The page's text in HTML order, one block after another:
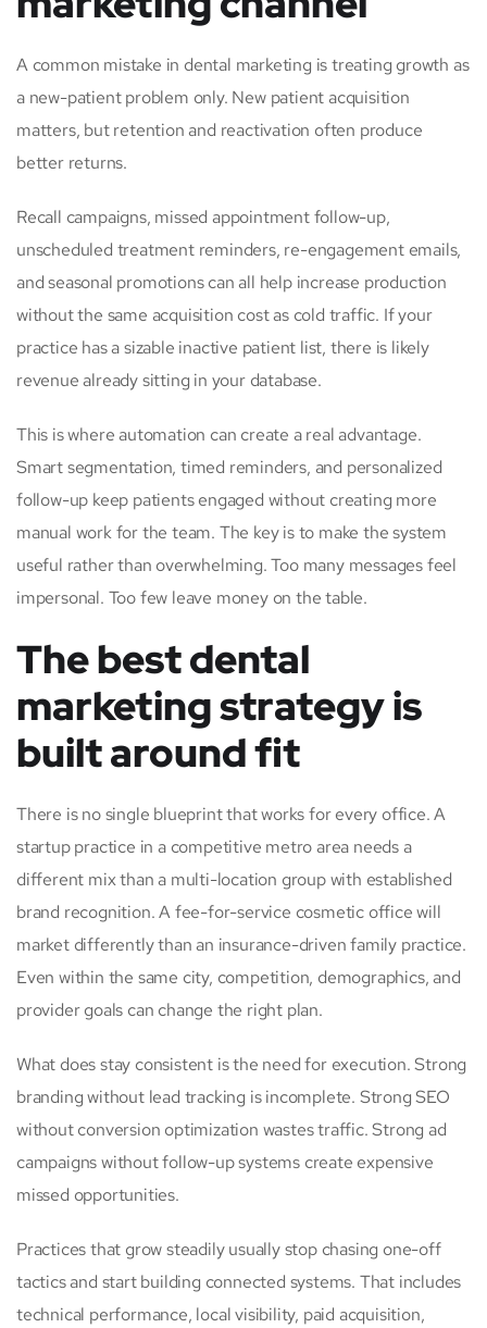
A common mistake in dental marketing is treating growth as
a new-patient problem only. New patient acquisition
matters, but retention and reactivation often produce
better returns.
Recall campaigns, missed appointment follow-up,
unscheduled treatment reminders, re-engagement emails,
and seasonal promotions can all help increase production
without the same acquisition cost as cold traffic. If your
practice has a sizable inactive patient list, there is likely
revenue already sitting in your database.
This is where automation can create a real advantage.
Smart segmentation, timed reminders, and personalized
follow-up keep patients engaged without creating more
manual work for the team. The key is to make the system
useful rather than overwhelming. Too many messages feel
impersonal. Too few leave money on the table.
The best dental
marketing strategy is
built around fit
There is no single blueprint that works for every office. A
startup practice in a competitive metro area needs a
different mix than a multi-location group with established
brand recognition. A fee-for-service cosmetic office will
market differently than an insurance-driven family practice.
Even within the same city, competition, demographics, and
provider goals can change the right plan.
What does stay consistent is the need for execution. Strong
branding without lead tracking is incomplete. Strong SEO
without conversion optimization wastes traffic. Strong ad
campaigns without follow-up systems create expensive
missed opportunities.
Practices that grow steadily usually stop chasing one-off
tactics and start building connected systems. That includes
technical performance, local visibility, paid acquisition,